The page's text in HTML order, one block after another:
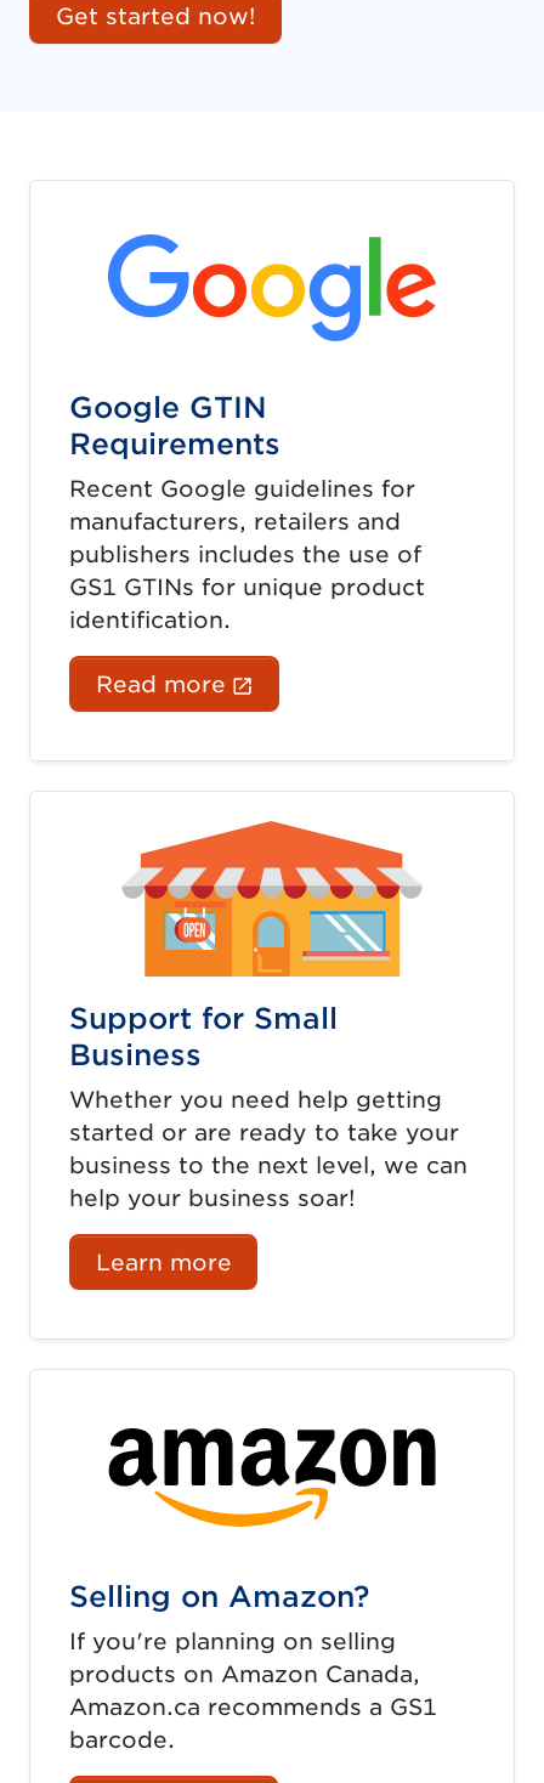
Get started now!
Google GTIN
Requirements
Recent Google guidelines for
manufacturers, retailers and
publishers includes the use of
GS1 GTINs for unique product
identification.
Read more
Support for Small
Business
Whether you need help getting
started or are ready to take your
business to the next level, we can
help your business soar!
Learn more
Selling on Amazon?
If you're planning on selling
products on Amazon Canada,
Amazon.ca recommends a GS1
barcode.